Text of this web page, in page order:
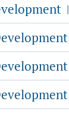
|